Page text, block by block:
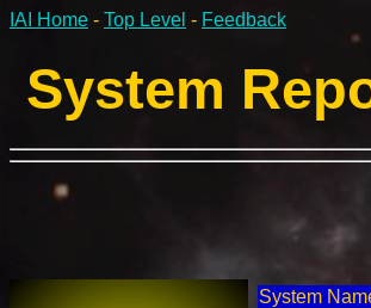
IAI Home - Top Level - Feedback
System
System